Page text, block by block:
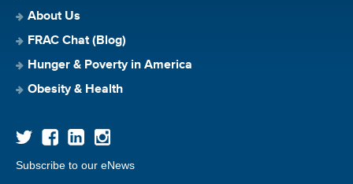
About Us
FRAC Chat (Blog)
Hunger & Poverty in America
Obesity & Health
Subscribe to our eNews